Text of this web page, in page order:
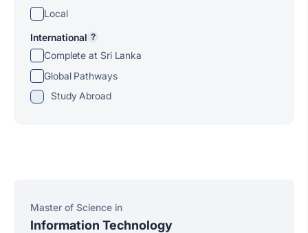
Local
International ?
Complete at Sri Lanka
Global Pathways
Study Abroad
Master of Science in
Information Technology